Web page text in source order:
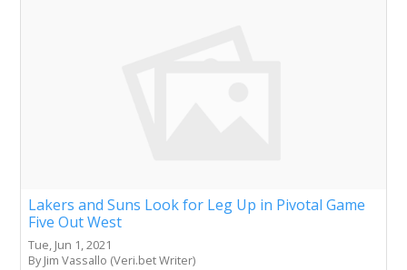
Lakers and Suns Look for Leg Up in Pivotal Game
Five Out West
Tue, Jun 1, 2021
By Jim Vassallo (Veri.bet Writer)